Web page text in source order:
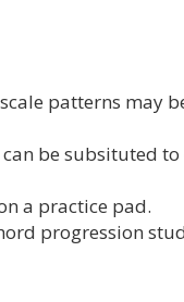
patterns may
be subsituted to
a practice pad.
progression